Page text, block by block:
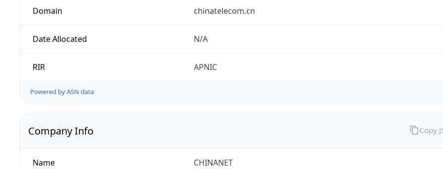
Domain chinatelecom.cn
Date Allocated N/A
RIR APNIC
Powered by ASN data
Company Info
Name CHINANET
Copy